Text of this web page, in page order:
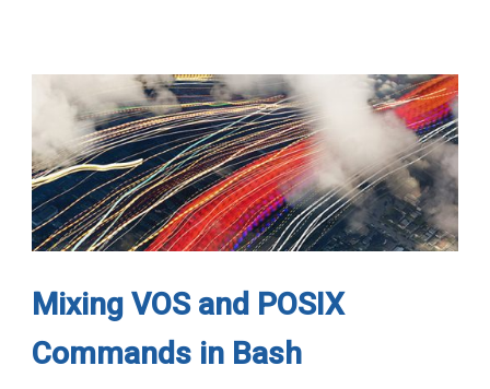
Mixing VOS and POSIX
Commands in Bash